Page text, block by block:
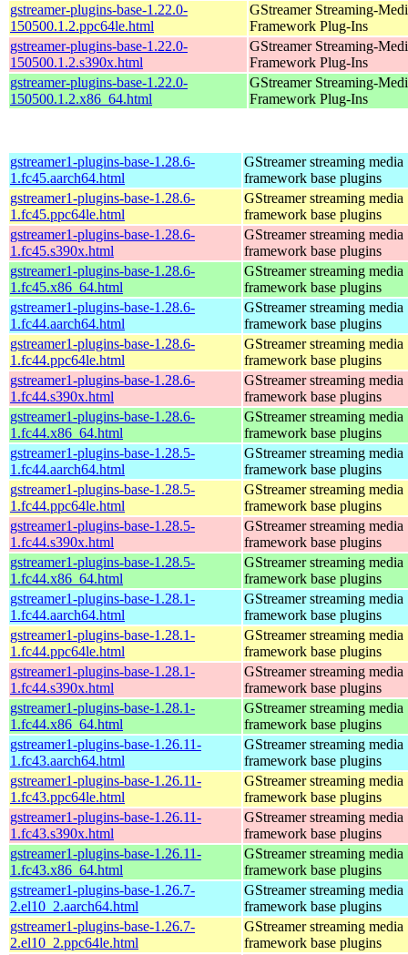
gstreamer-plugins-base-1.22.0-
150500.1.2.ppc64le.html
GStreamer Streaming-
Framework Plug-Ins
gstreamer-plugins-base-1.22.0-
150500.1.2.s390x.html
GStreamer Streaming-
Framework Plug-Ins
gstreamer-plugins-base-1.22.0-
150500.1.2.x86_64.html
GStreamer Streaming-
Framework Plug-Ins
gstreamer1-plugins-base-1.28.6-
1.fc45.aarch64.html
GStreamer streaming media
framework base plugins
gstreamer1-plugins-base-1.28.6-
1.fc45.ppc64le.html
GStreamer streaming media
framework base plugins
gstreamer1-plugins-base-1.28.6-
1.fc45.s390x.html
GStreamer streaming media
framework base plugins
gstreamer1-plugins-base-1.28.6-
1.fc45.x86_64.html
GStreamer streaming media
framework base plugins
gstreamer1-plugins-base-1.28.6-
1.fc44.aarch64.html
GStreamer streaming media
framework base plugins
gstreamer1-plugins-base-1.28.6-
1.fc44.ppc64le.html
GStreamer streaming media
framework base plugins
gstreamer1-plugins-base-1.28.6-
1.fc44.s390x.html
GStreamer streaming media
framework base plugins
gstreamer1-plugins-base-1.28.6-
1.fc44.x86_64.html
GStreamer streaming media
framework base plugins
gstreamer1-plugins-base-1.28.5-
1.fc44.aarch64.html
GStreamer streaming media
framework base plugins
gstreamer1-plugins-base-1.28.5-
1.fc44.ppc64le.html
GStreamer streaming media
framework base plugins
gstreamer1-plugins-base-1.28.5-
1.fc44.s390x.html
GStreamer streaming media
framework base plugins
gstreamer1-plugins-base-1.28.5-
1.fc44.x86_64.html
GStreamer streaming media
framework base plugins
gstreamer1-plugins-base-1.28.1-
1.fc44.aarch64.html
GStreamer streaming media
framework base plugins
gstreamer1-plugins-base-1.28.1-
1.fc44.ppc64le.html
GStreamer streaming media
framework base plugins
gstreamer1-plugins-base-1.28.1-
1.fc44.s390x.html
GStreamer streaming media
framework base plugins
gstreamer1-plugins-base-1.28.1-
1.fc44.x86_64.html
GStreamer streaming media
framework base plugins
gstreamer1-plugins-base-1.26.11-
1.fc43.aarch64.html
GStreamer streaming media
framework base plugins
gstreamer1-plugins-base-1.26.11-
1.fc43.ppc64le.html
GStreamer streaming media
framework base plugins
gstreamer1-plugins-base-1.26.11-
1.fc43.s390x.html
GStreamer streaming media
framework base plugins
gstreamer1-plugins-base-1.26.11-
1.fc43.x86_64.html
GStreamer streaming media
framework base plugins
gstreamer1-plugins-base-1.26.7-
2.el10_2.aarch64.html
GStreamer streaming media
framework base plugins
gstreamer1-plugins-base-1.26.7-
2.el10_2.ppc64le.html
GStreamer streaming media
framework base plugins